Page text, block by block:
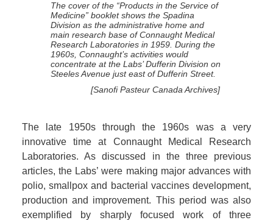
The cover of the “Products in the Service of
Medicine” booklet shows the Spadina
Division as the administrative home and
main research base of Connaught Medical
Research Laboratories in 1959. During the
1960s, Connaught’s activities would
concentrate at the Labs’ Dufferin Division on
Steeles Avenue just east of Dufferin Street.
[Sanofi Pasteur Canada Archives]
The late 1950s through the 1960s was a very
innovative time at Connaught Medical Research
Laboratories. As discussed in the three previous
articles, the Labs’ were making major advances with
polio, smallpox and bacterial vaccines development,
production and improvement. This period was also
exemplified by sharply focused work of three